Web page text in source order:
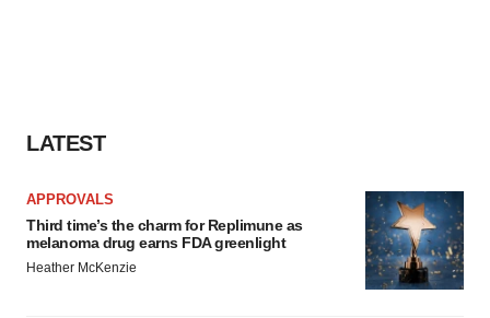
LATEST
APPROVALS
Third time’s the charm for Replimune as
melanoma drug earns FDA greenlight
Heather McKenzie